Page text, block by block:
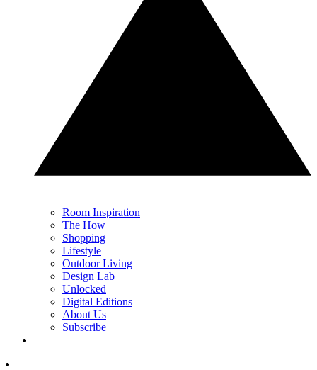
Room Inspiration
The How
Shopping
Lifestyle
Outdoor Living
Design Lab
Unlocked
Digital Editions
About Us
Subscribe